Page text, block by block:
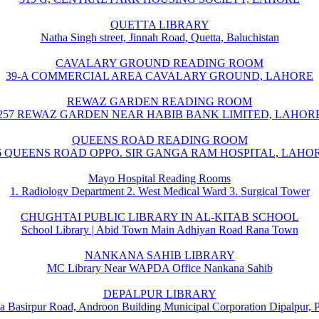
QUETTA LIBRARY
Natha Singh street, Jinnah Road, Quetta, Baluchistan
CAVALARY GROUND READING ROOM
39-A COMMERCIAL AREA CAVALARY GROUND, LAHORE
REWAZ GARDEN READING ROOM
REWAZ GARDEN NEAR HABIB BANK LIMITED,
QUEENS ROAD READING ROOM
QUEENS ROAD OPPO. SIR GANGA RAM HOSPITAL,
Mayo Hospital Reading Rooms
1. Radiology Department 2. West Medical Ward 3. Surgical Tower
CHUGHTAI PUBLIC LIBRARY IN AL-KITAB SCHOOL
School Library | Abid Town Main Adhiyan Road Rana Town
NANKANA SAHIB LIBRARY
MC Library Near WAPDA Office Nankana Sahib
DEPALPUR LIBRARY
Basirpur Road, Androon Building Municipal Corporation Dipalpur,